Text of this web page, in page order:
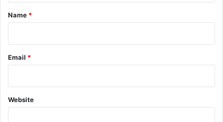
*
Name *
Email *
Website